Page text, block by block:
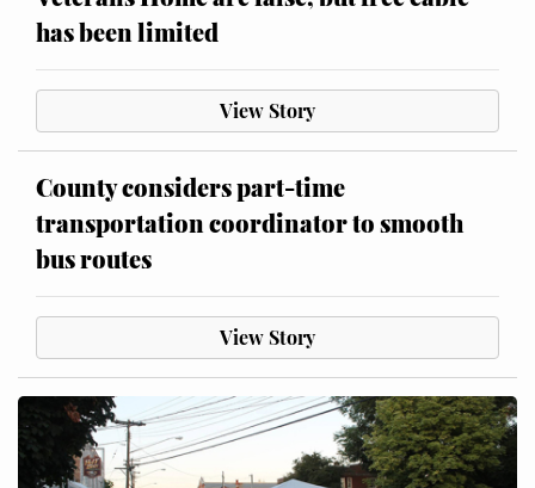
has been limited
View Story
County considers part-time
transportation coordinator to smooth
bus routes
View Story